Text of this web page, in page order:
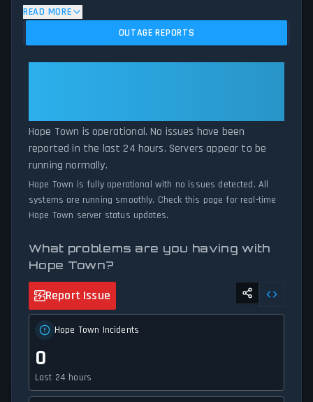
analyzes submitted connection problem reports, server issues,
and service disruptions across the last 24 hours. By comparing
current Hope Town server performance against historical data
READ MORE
OUTAGE REPORTS
Hope Town is operational. No issues have been
reported in the last 24 hours. Servers appear to be
running normally.
Hope Town is fully operational with no issues detected. All
systems are running smoothly. Check this page for real-time
Hope Town server status updates.
What problems are you having with
Hope Town?
Report Issue
Hope Town Incidents
0
Last 24 hours